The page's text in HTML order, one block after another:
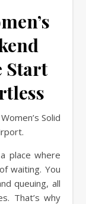
Start
Women’s Solid
place where
waiting. You
queuing, all
That’s why